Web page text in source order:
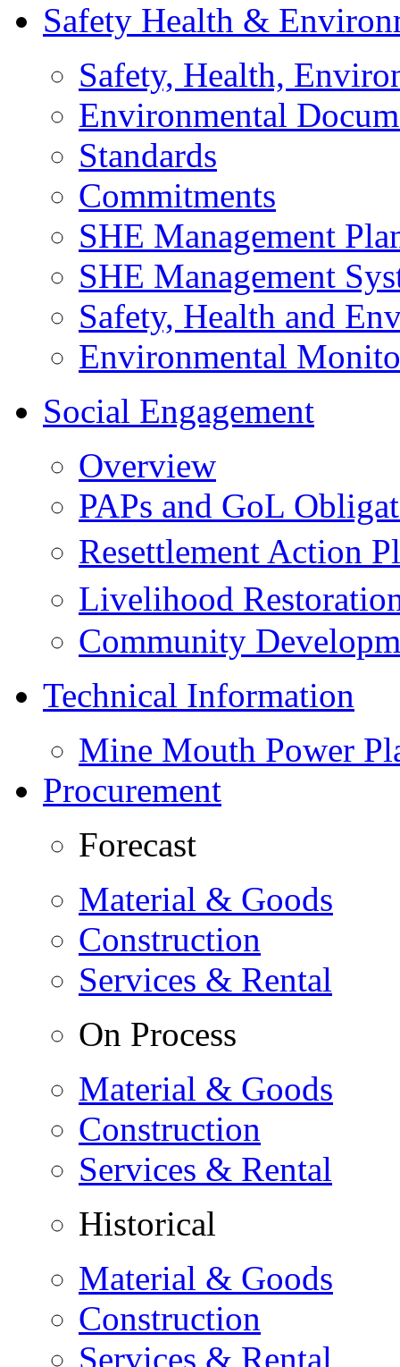
Safety Health &
Safety, Health,
Environmental
Standards
Commitments
SHE Management
SHE Management
Safety, Health and
Environmental
Social Engagement
Overview
PAPs and GoL
Resettlement Action
Livelihood
Community
Technical Information
Mine Mouth Power
Procurement
Forecast
Material & Goods
Construction
Services & Rental
On Process
Material & Goods
Construction
Services & Rental
Historical
Material & Goods
Construction
Services & Rental